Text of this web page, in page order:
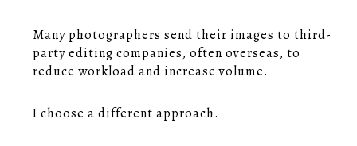
Many photographers send their images to third-
party editing companies, often overseas, to
reduce workload and increase volume.
I choose a different approach.